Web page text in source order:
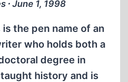
∙ June 1, 1998
the pen name of an
who holds both a
degree in
history and is